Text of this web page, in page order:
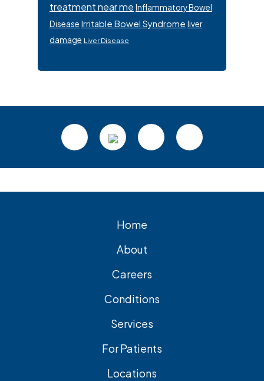
treatment near me Inflammatory Bowel
Disease Irritable Bowel Syndrome liver
damage Liver Disease
Home
About
Careers
Conditions
Services
For Patients
Locations